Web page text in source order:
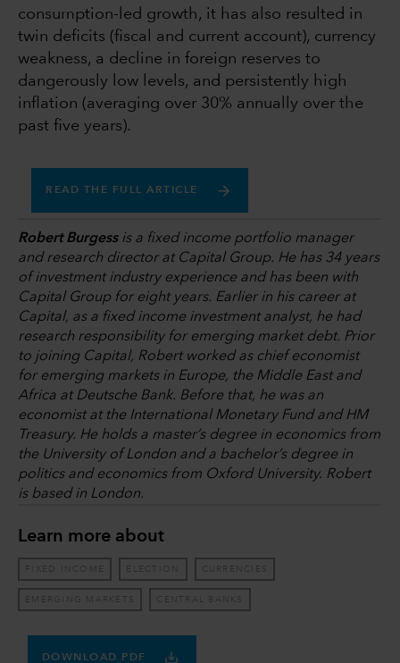
consumption-led growth, it has also resulted in
twin deficits (fiscal and current account), currency
weakness, a decline in foreign reserves to
dangerously low levels, and persistently high
inflation (averaging over 30% annually over the
past five years).
READ THE FULL ARTICLE
Robert Burgessis a fixed income portfolio manager
and research director at Capital Group. He has 34 years
of investment industry experience and has been with
Capital Group for eight years. Earlier in his career at
Capital, as a fixed income investment analyst, he had
research responsibility for emerging market debt. Prior
to joining Capital, Robert worked as chief economist
for emerging markets in Europe, the Middle East and
Africa at Deutsche Bank. Before that, he was an
economist at the International Monetary Fund and HM
Treasury. He holds a master’s degree in economics from
the University of London and a bachelor’s degree in
politics and economics from Oxford University. Robert
is based in London.
Learn more about
FIXED INCOME ELECTION CURRENCIES
EMERGING MARKETS CENTRAL BANKS
DOWNLOAD PDF